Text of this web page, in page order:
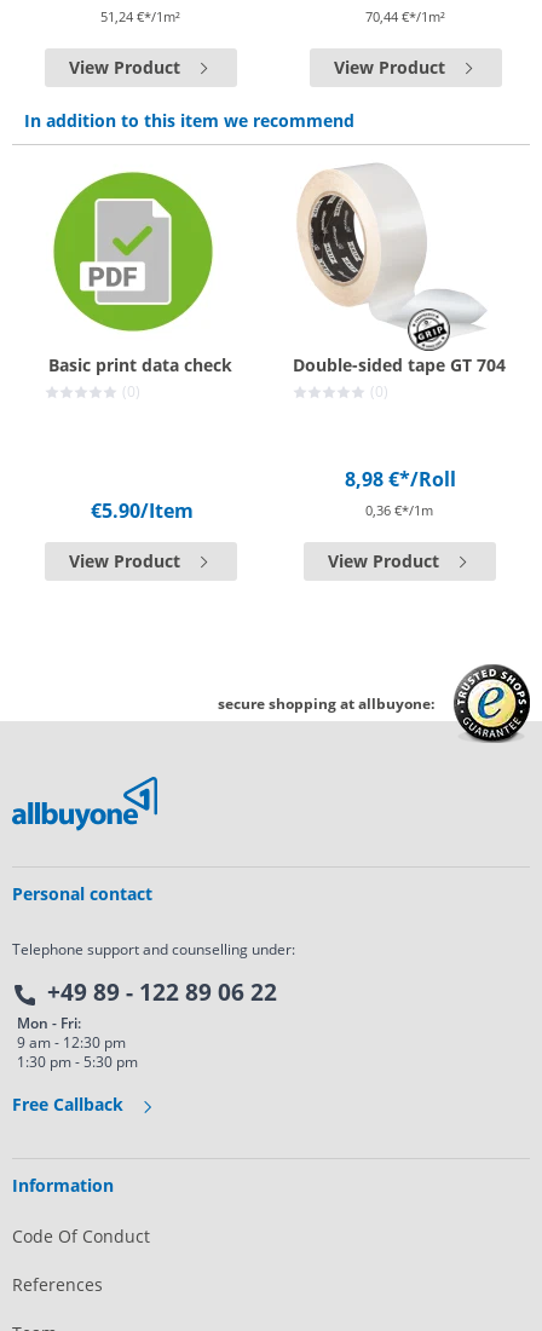
51,24 €*/1m²
View Product
70,44 €*/1m²
View Product
In addition to this item we recommend
Basic print data check
(0)
€5.90/Item
View Product
Double-sided tape GT 704
(0)
8,98 €*/Roll
0,36 €*/1m
View Product
secure shopping at allbuyone:
Personal contact
Telephone support and counselling under:
+49 89 - 122 89 06 22
Mon - Fri:
9 am - 12:30 pm
1:30 pm - 5:30 pm
Free Callback
Information
Code Of Conduct
References